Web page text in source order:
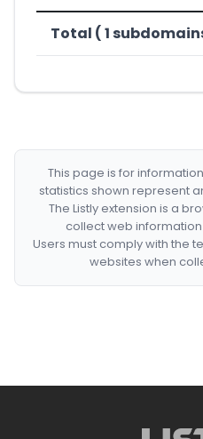
Total ( 1
This page is for
statistics shown represent
The Listly extension is a
collect web
Users must comply with the
websites when